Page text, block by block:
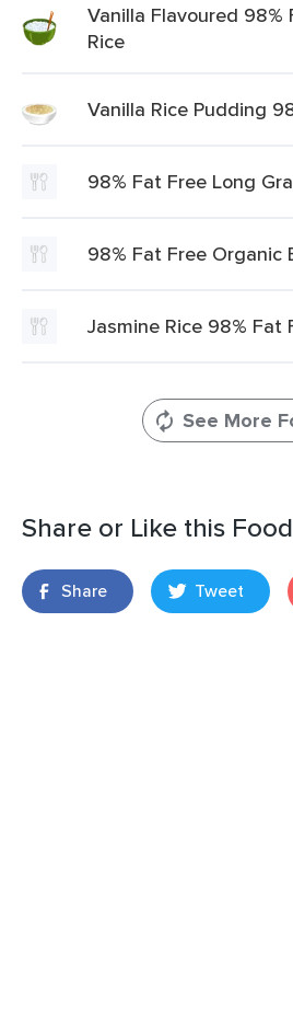
Vanilla Flavoured 98%
Rice
Vanilla Rice Pudding
98% Fat Free Long
98% Fat Free Organic
Jasmine Rice 98% Fat
See More
Share or Like this Food
Share Tweet